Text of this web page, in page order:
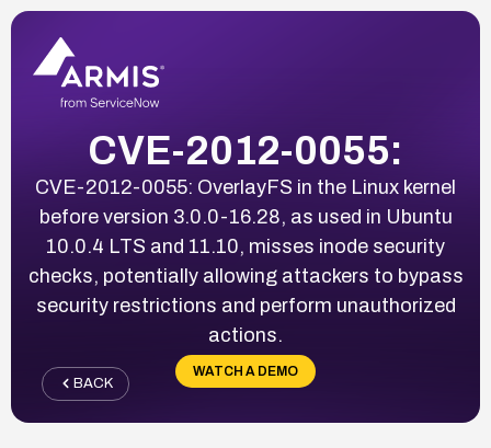
CVE-2012-0055:
CVE-2012-0055: OverlayFS in the Linux kernel
before version 3.0.0-16.28, as used in Ubuntu
10.0.4 LTS and 11.10, misses inode security
checks, potentially allowing attackers to bypass
security restrictions and perform unauthorized
actions.
WATCH A DEMO
BACK